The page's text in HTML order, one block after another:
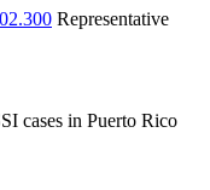
Representative
cases in Puerto Rico